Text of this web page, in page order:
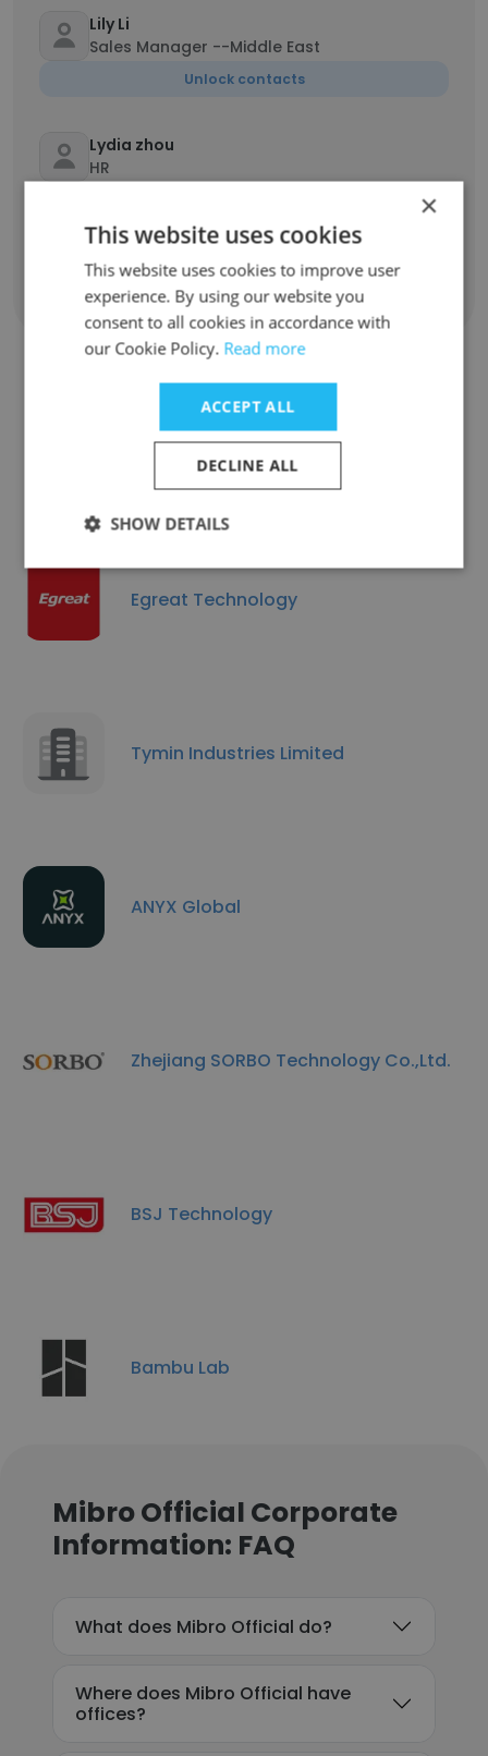
Lily Li
Sales Manager --Middle East
Unlock contacts
Lydia zhou
HR
Show all employees
Companies Similar to Mibro
Official
Egreat Technology
Tymin Industries Limited
ANYX Global
Zhejiang SORBO Technology Co.,Ltd.
BSJ Technology
Bambu Lab
Mibro Official Corporate
Information: FAQ
What does Mibro Official do?
Where does Mibro Official have
offices?
×
This website uses cookies
This website uses cookies to improve user
experience. By using our website you
consent to all cookies in accordance with
our Cookie Policy. Read more
ACCEPT ALL
DECLINE ALL
SHOW DETAILS